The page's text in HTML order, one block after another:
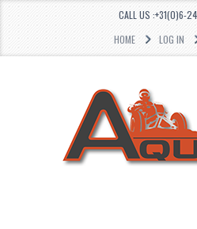
CALL US :+31(0)6-
HOME
LOG IN